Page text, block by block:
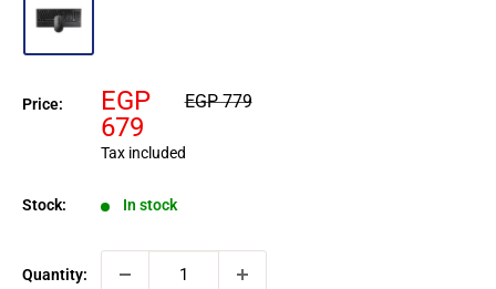
Price:
Sale
price
EGP
679
Regular
EGP 779
Tax included
Stock: In stock
Quantity: